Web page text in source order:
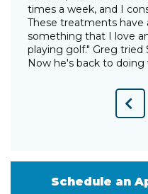
times a week, and I
These treatments
something that I love
playing golf." Greg tried
Now he's back to
Schedule an